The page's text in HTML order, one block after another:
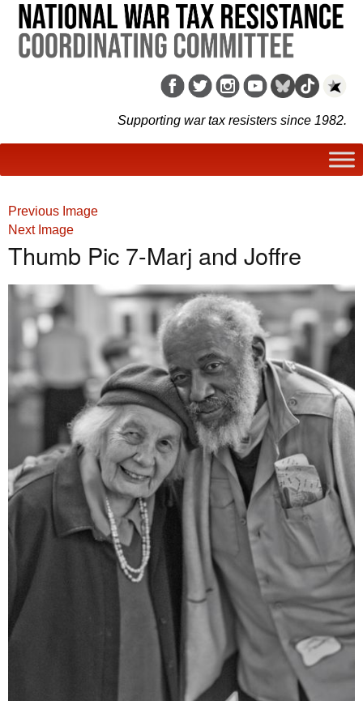
Supporting war tax resisters since 1982.
Previous Image
Next Image
Thumb Pic 7-Marj and Joffre